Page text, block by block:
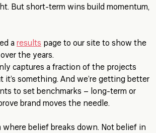
But short-term wins build momentum,
a results page to our site to show the
the years.
captures a fraction of the projects
it’s something. And we’re getting better
to set benchmarks – long-term or
brand moves the needle.
where belief breaks down. Not belief in